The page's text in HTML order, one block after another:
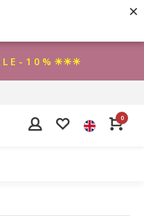
×
L E - 1 0 % ☀☀☀
0